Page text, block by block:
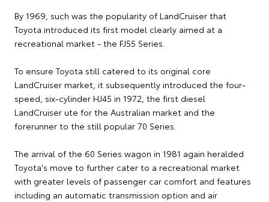
By 1969, such was the popularity of LandCruiser that
Toyota introduced its first model clearly aimed at a
recreational market - the FJ55 Series.
To ensure Toyota still catered to its original core
LandCruiser market, it subsequently introduced the four-
speed, six-cylinder HJ45 in 1972, the first diesel
LandCruiser ute for the Australian market and the
forerunner to the still popular 70 Series.
The arrival of the 60 Series wagon in 1981 again heralded
Toyota's move to further cater to a recreational market
with greater levels of passenger car comfort and features
including an automatic transmission option and air